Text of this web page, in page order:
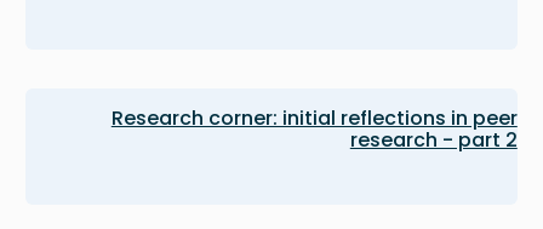
Research corner: initial reflections in peer
research - part 2